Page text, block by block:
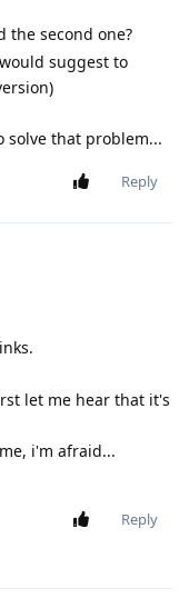
the second one?
suggest to
solve that problem...
Reply
let me hear that it's
i'm afraid...
Reply